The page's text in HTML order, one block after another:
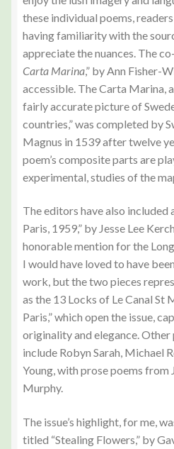
these individual poems,
having familiarity with the
appreciate the nuances. The
Carta Marina,” by Ann Fisher-
accessible. The Carta Marina,
fairly accurate picture of
countries,” was completed by
Magnus in 1539 after twelve
poem’s composite parts are
experimental, studies of the
The editors have also included
Paris, 1959,” by Jesse Lee
honorable mention for the
I would have loved to have
work, but the two pieces
as the 13 Locks of Le Canal St
Paris,” which open the issue,
originality and elegance.
include Robyn Sarah, Michael
Young, with prose poems from
Murphy.
The issue’s highlight, for me,
titled “Stealing Flowers,” by